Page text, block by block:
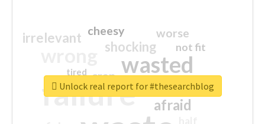
failure
wasted
sorry
afraid
shocking
irrelevant worse
crap
cheesy
not fit
closed
tired
Unlock real report for #thesearchblog